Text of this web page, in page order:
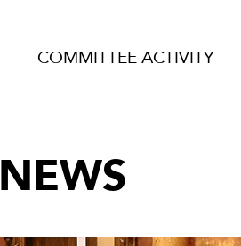
COMMITTEE ACTIVITY
NEWS